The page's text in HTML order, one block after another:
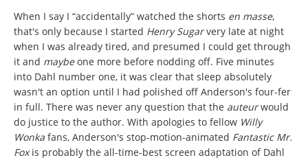
When I say I “accidentally” watched the shorts en masse,
that's only because I started Henry Sugarvery late at night
when I was already tired, and presumed I could get through
it and maybeone more before nodding off. Five minutes
into Dahl number one, it was clear that sleep absolutely
wasn't an option until I had polished off Anderson's four-fer
in full. There was never any question that the auteurwould
do justice to the author. With apologies to fellow Willy
Wonka fans, Anderson's stop-motion-animated Fantastic Mr.
Foxis probably the all-time-best screen adaptation of Dahl